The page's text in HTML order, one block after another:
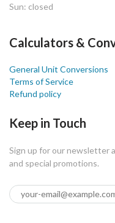
Sun: closed
Calculators &
General Unit Conversions
Terms of Service
Refund policy
Keep in Touch
Sign up for our newsletter
and special promotions.